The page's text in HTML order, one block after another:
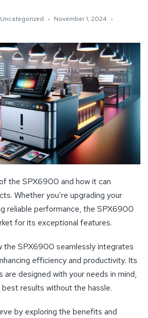
Uncategorized
November 1, 2024
the SPX6900 and how it can
Whether you’re upgrading your
reliable performance, the SPX6900
for its exceptional features.
the SPX6900 seamlessly integrates
efficiency and productivity. Its
are designed with your needs in mind,
results without the hassle.
by exploring the benefits and